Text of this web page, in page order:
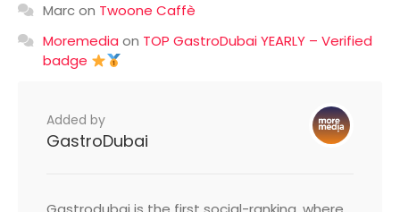
Marcon Twoone Caffè
Moremedia on TOP GastroDubai YEARLY – Verified
badge
Added by
GastroDubai